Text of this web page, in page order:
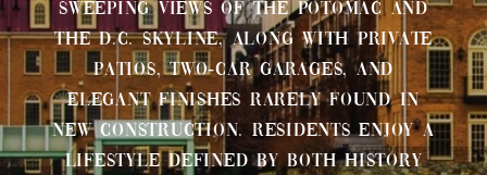
sweeping views of the Potomac and
the D.C. skyline, along with private
patios, two-car garages, and
elegant finishes rarely found in
new construction. Residents enjoy a
lifestyle defined by both history